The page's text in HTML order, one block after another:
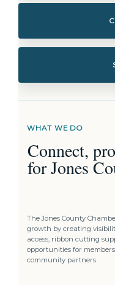
WHAT WE DO
Connect,
for Jones
The Jones County
growth by creating
access, ribbon cutting
opportunities for
community partners.